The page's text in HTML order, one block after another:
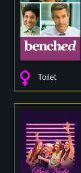
Toilet